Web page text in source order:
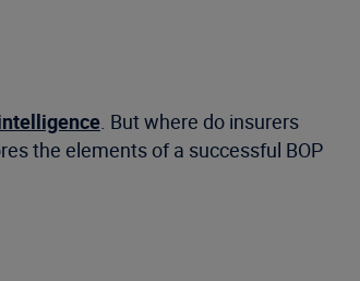
. But where do insurers
the elements of a successful BOP